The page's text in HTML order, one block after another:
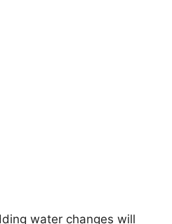
water changes will